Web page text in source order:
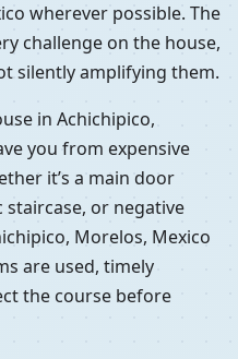
wherever possible. The
challenge on the house,
silently amplifying them.
in Achichipico,
you from expensive
it’s a main door
or negative
Morelos, Mexico
are used, timely
the course before